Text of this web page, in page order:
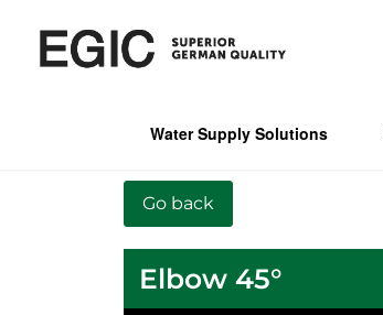
Water Supply Solutions
Elbow 45°